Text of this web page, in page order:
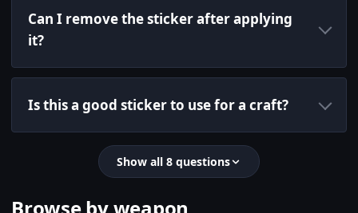
Can I remove the sticker after applying
it?
Is this a good sticker to use for a craft?
Show all 8 questions